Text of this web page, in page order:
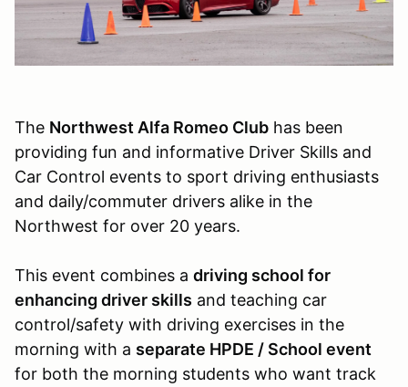
The Northwest Alfa Romeo Club has been
providing fun and informative Driver Skills and
Car Control events to sport driving enthusiasts
and daily/commuter drivers alike in the
Northwest for over 20 years.
This event combines a driving school for
enhancing driver skills and teaching car
control/safety with driving exercises in the
morning with a separate HPDE / School event
for both the morning students who want track